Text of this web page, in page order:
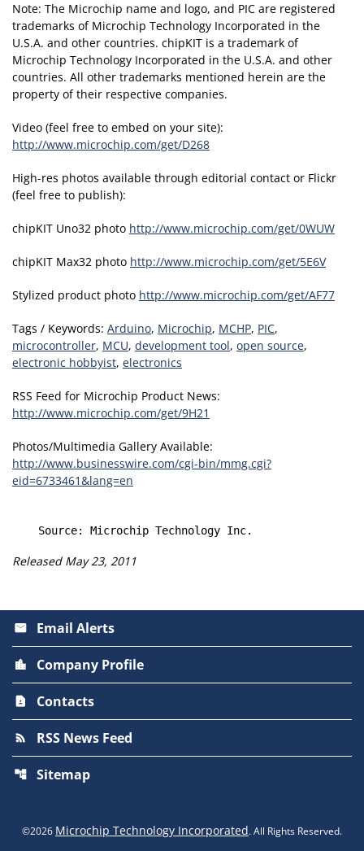
Note: The Microchip name and logo, and PIC are registered
trademarks of Microchip Technology Incorporated in the
U.S.A. and other countries. chipKIT is a trademark of
Microchip Technology Incorporated in the U.S.A. and other
countries. All other trademarks mentioned herein are the
property of their respective companies.
Video (feel free to embed on your site):
http://www.microchip.com/get/D268
High-res photos available through editorial contact or Flickr
(feel free to publish):
chipKIT Uno32 photo http://www.microchip.com/get/0WUW
chipKIT Max32 photo http://www.microchip.com/get/5E6V
Stylized product photo http://www.microchip.com/get/AF77
Tags / Keywords: Arduino, Microchip, MCHP, PIC,
microcontroller, MCU, development tool, open source,
electronic hobbyist, electronics
RSS Feed for Microchip Product News:
http://www.microchip.com/get/9H21
Photos/Multimedia Gallery Available:
http://www.businesswire.com/cgi-bin/mmg.cgi?
eid=6733461&lang=en
Released May 23, 2011
email Email Alerts
location_city Company Profile
contact_page Contacts
rss_feed RSS News Feed
account_tree Sitemap
©2026 Microchip Technology Incorporated. All Rights Reserved.